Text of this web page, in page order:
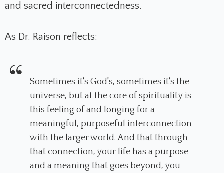
and sacred interconnectedness.
As Dr. Raison reflects:
Sometimes it's God's, sometimes it's the
universe, but at the core of spirituality is
this feeling of and longing for a
meaningful, purposeful interconnection
with the larger world. And that through
that connection, your life has a purpose
and a meaning that goes beyond, you